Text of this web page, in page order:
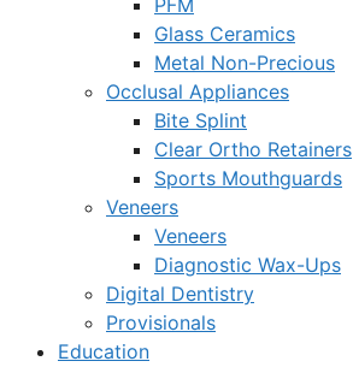
PFM
Glass Ceramics
Metal Non-Precious
Occlusal Appliances
Bite Splint
Clear Ortho Retainers
Sports Mouthguards
Veneers
Veneers
Diagnostic Wax-Ups
Digital Dentistry
Provisionals
Education